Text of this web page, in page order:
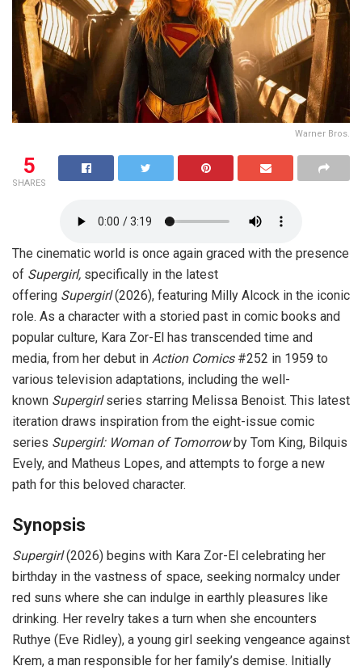
Warner Bros.
5
SHARES
The cinematic world is once again graced with the presence
of Supergirl, specifically in the latest
offering Supergirl(2026), featuring Milly Alcock in the iconic
role. As a character with a storied past in comic books and
popular culture, Kara Zor-El has transcended time and
media, from her debut in Action Comics#252 in 1959 to
various television adaptations, including the well-
known Supergirlseries starring Melissa Benoist. This latest
iteration draws inspiration from the eight-issue comic
series Supergirl: Woman of Tomorrowby Tom King, Bilquis
Evely, and Matheus Lopes, and attempts to forge a new
path for this beloved character.
Synopsis
Supergirl(2026) begins with Kara Zor-El celebrating her
birthday in the vastness of space, seeking normalcy under
red suns where she can indulge in earthly pleasures like
drinking. Her revelry takes a turn when she encounters
Ruthye (Eve Ridley), a young girl seeking vengeance against
Krem, a man responsible for her family’s demise. Initially